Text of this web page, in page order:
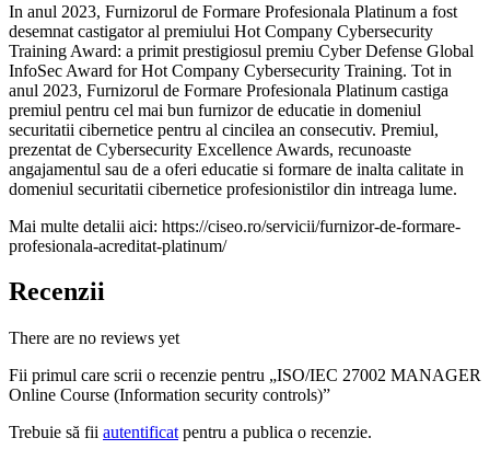
In anul 2023, Furnizorul de Formare Profesionala Platinum a fost
desemnat castigator al premiului Hot Company Cybersecurity
Training Award: a primit prestigiosul premiu Cyber Defense Global
InfoSec Award for Hot Company Cybersecurity Training. Tot in
anul 2023, Furnizorul de Formare Profesionala Platinum castiga
premiul pentru cel mai bun furnizor de educatie in domeniul
securitatii cibernetice pentru al cincilea an consecutiv. Premiul,
prezentat de Cybersecurity Excellence Awards, recunoaste
angajamentul sau de a oferi educatie si formare de inalta calitate in
domeniul securitatii cibernetice profesionistilor din intreaga lume.
Mai multe detalii aici: https://ciseo.ro/servicii/furnizor-de-formare-
profesionala-acreditat-platinum/
Recenzii
There are no reviews yet
Fii primul care scrii o recenzie pentru „ISO/IEC 27002 MANAGER
Online Course (Information security controls)”
Trebuie să fii autentificat pentru a publica o recenzie.